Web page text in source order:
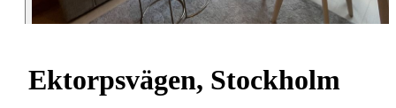
Ektorpsvägen, Stockholm